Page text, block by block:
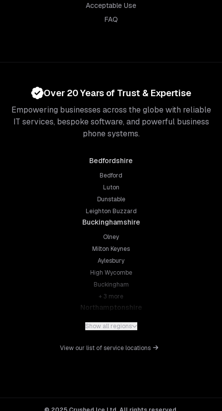
Acceptable Use
FAQ
Over 20 Years of Trust & Expertise
Empowering businesses across the globe with reliable
IT services, bespoke software, and powerful business
phone systems.
Bedfordshire
Bedford
Luton
Dunstable
Leighton Buzzard
Buckinghamshire
Olney
Milton Keynes
Aylesbury
High Wycombe
Buckingham
+ 3 more
Northamptonshire
Northampton
Wellingborough
Leicester
Show all regions
View our list of service locations